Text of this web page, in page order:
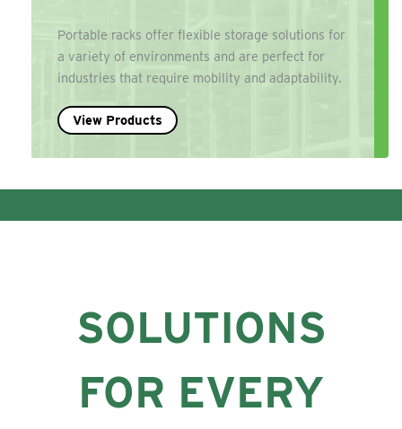
Portable racks offer flexible storage solutions for
a variety of environments and are perfect for
industries that require mobility and adaptability.
View Products
SOLUTIONS
FOR EVERY